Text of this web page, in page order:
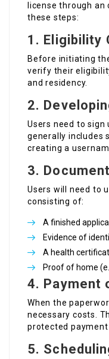
license through
these steps:
1. Eligibility
Before initiating
verify their
and residency.
2.
Users need to sign
generally includes
creating a
3.
Users will need to
consisting of:
A finished
Evidence of
A health
Proof of home
4. Payment
When the
necessary costs.
protected
5.